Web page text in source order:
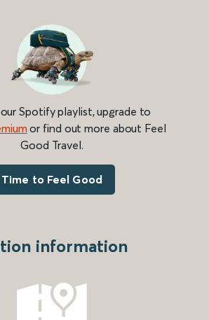
Spotify playlist, upgrade to
or find out more about Feel
Good Travel.
Time to Feel Good
information